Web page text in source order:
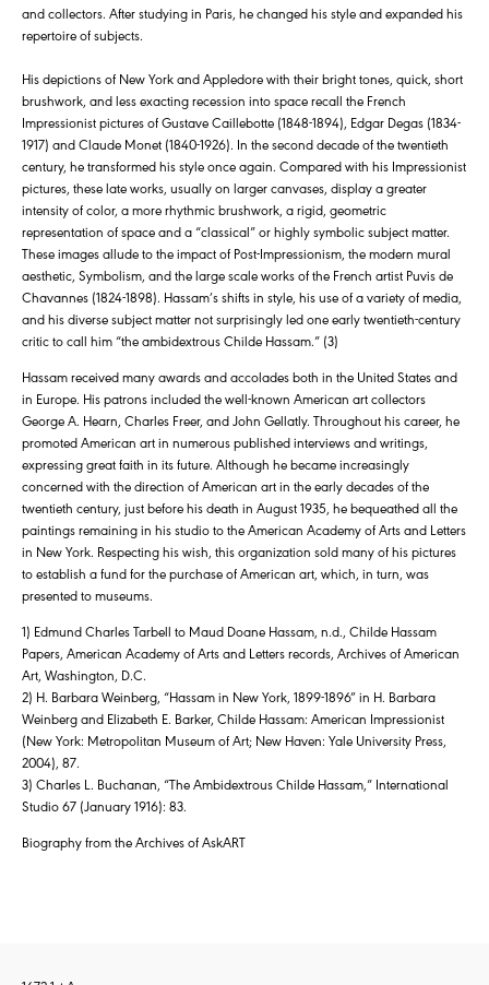
and collectors. After studying in Paris, he changed his style and expanded his
repertoire of subjects.
His depictions of New York and Appledore with their bright tones, quick, short
brushwork, and less exacting recession into space recall the French
Impressionist pictures of Gustave Caillebotte (1848-1894), Edgar Degas (1834-
1917) and Claude Monet (1840-1926). In the second decade of the twentieth
century, he transformed his style once again. Compared with his Impressionist
pictures, these late works, usually on larger canvases, display a greater
intensity of color, a more rhythmic brushwork, a rigid, geometric
representation of space and a “classical” or highly symbolic subject matter.
These images allude to the impact of Post-Impressionism, the modern mural
aesthetic, Symbolism, and the large scale works of the French artist Puvis de
Chavannes (1824-1898). Hassam’s shifts in style, his use of a variety of media,
and his diverse subject matter not surprisingly led one early twentieth-century
critic to call him “the ambidextrous Childe Hassam.” (3)
Hassam received many awards and accolades both in the United States and
in Europe. His patrons included the well-known American art collectors
George A. Hearn, Charles Freer, and John Gellatly. Throughout his career, he
promoted American art in numerous published interviews and writings,
expressing great faith in its future. Although he became increasingly
concerned with the direction of American art in the early decades of the
twentieth century, just before his death in August 1935, he bequeathed all the
paintings remaining in his studio to the American Academy of Arts and Letters
in New York. Respecting his wish, this organization sold many of his pictures
to establish a fund for the purchase of American art, which, in turn, was
presented to museums.
1) Edmund Charles Tarbell to Maud Doane Hassam, n.d., Childe Hassam
Papers, American Academy of Arts and Letters records, Archives of American
Art, Washington, D.C.
2) H. Barbara Weinberg, “Hassam in New York, 1899-1896″ in H. Barbara
Weinberg and Elizabeth E. Barker, Childe Hassam: American Impressionist
(New York: Metropolitan Museum of Art; New Haven: Yale University Press,
2004), 87.
3) Charles L. Buchanan, “The Ambidextrous Childe Hassam,” International
Studio 67 (January 1916): 83.
Biography from the Archives of AskART